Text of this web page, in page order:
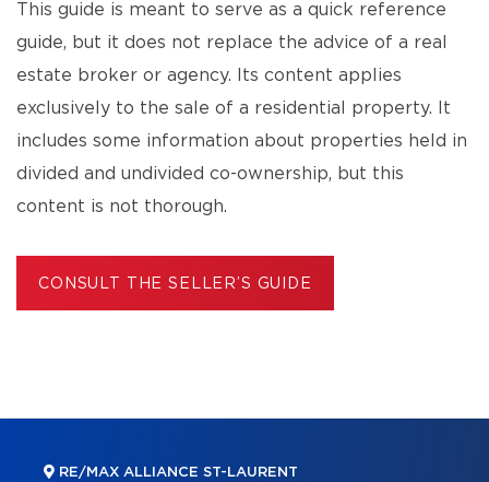
This guide is meant to serve as a quick reference
guide, but it does not replace the advice of a real
estate broker or agency. Its content applies
exclusively to the sale of a residential property. It
includes some information about properties held in
divided and undivided co-ownership, but this
content is not thorough.
CONSULT THE SELLER’S GUIDE
RE/MAX ALLIANCE ST-LAURENT